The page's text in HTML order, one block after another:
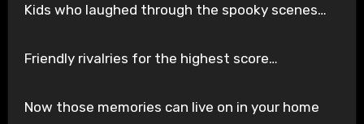
Kids who laughed through the spooky scenes…
Friendly rivalries for the highest score…
Now those memories can live on in your home